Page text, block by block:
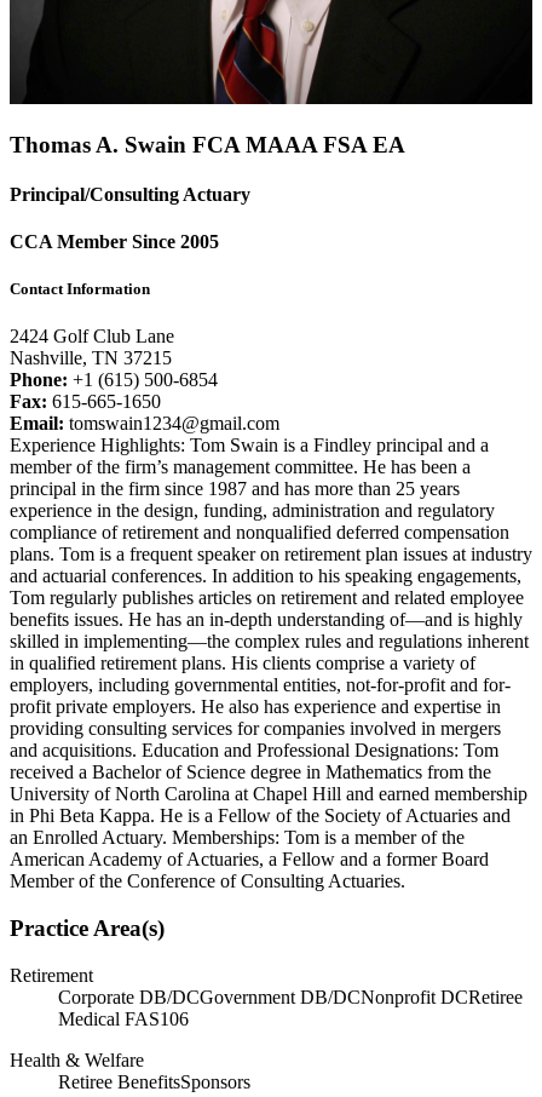
Thomas A. Swain FCA MAAA FSA EA
Principal/Consulting Actuary
CCA Member Since 2005
Contact Information
2424 Golf Club Lane
Nashville, TN 37215
Phone: +1 (615) 500-6854
Fax: 615-665-1650
Email: tomswain1234@gmail.com
Experience Highlights: Tom Swain is a Findley principal and a
member of the firm’s management committee. He has been a
principal in the firm since 1987 and has more than 25 years
experience in the design, funding, administration and regulatory
compliance of retirement and nonqualified deferred compensation
plans. Tom is a frequent speaker on retirement plan issues at industry
and actuarial conferences. In addition to his speaking engagements,
Tom regularly publishes articles on retirement and related employee
benefits issues. He has an in-depth understanding of—and is highly
skilled in implementing—the complex rules and regulations inherent
in qualified retirement plans. His clients comprise a variety of
employers, including governmental entities, not-for-profit and for-
profit private employers. He also has experience and expertise in
providing consulting services for companies involved in mergers
and acquisitions. Education and Professional Designations: Tom
received a Bachelor of Science degree in Mathematics from the
University of North Carolina at Chapel Hill and earned membership
in Phi Beta Kappa. He is a Fellow of the Society of Actuaries and
an Enrolled Actuary. Memberships: Tom is a member of the
American Academy of Actuaries, a Fellow and a former Board
Member of the Conference of Consulting Actuaries.
Practice Area(s)
Retirement
Corporate DB/DCGovernment DB/DCNonprofit DCRetiree
Medical FAS106
Health & Welfare
Retiree BenefitsSponsors